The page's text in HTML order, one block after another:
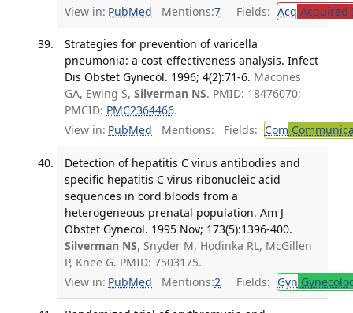
View in: PubMed Mentions:7 Fields: Acq Acquired
Strategies for prevention of varicella
pneumonia: a cost-effectiveness analysis. Infect
Dis Obstet Gynecol. 1996; 4(2):71-6. Macones
GA, Ewing S, Silverman NS. PMID: 18476070;
PMCID: PMC2364466.
View in: PubMed Mentions: Fields: Com
Detection of hepatitis C virus antibodies and
specific hepatitis C virus ribonucleic acid
sequences in cord bloods from a
heterogeneous prenatal population. Am J
Obstet Gynecol. 1995 Nov; 173(5):1396-400.
Silverman NS, Snyder M, Hodinka RL, McGillen
P, Knee G. PMID: 7503175.
View in: PubMed Mentions:2 Fields: Gyn